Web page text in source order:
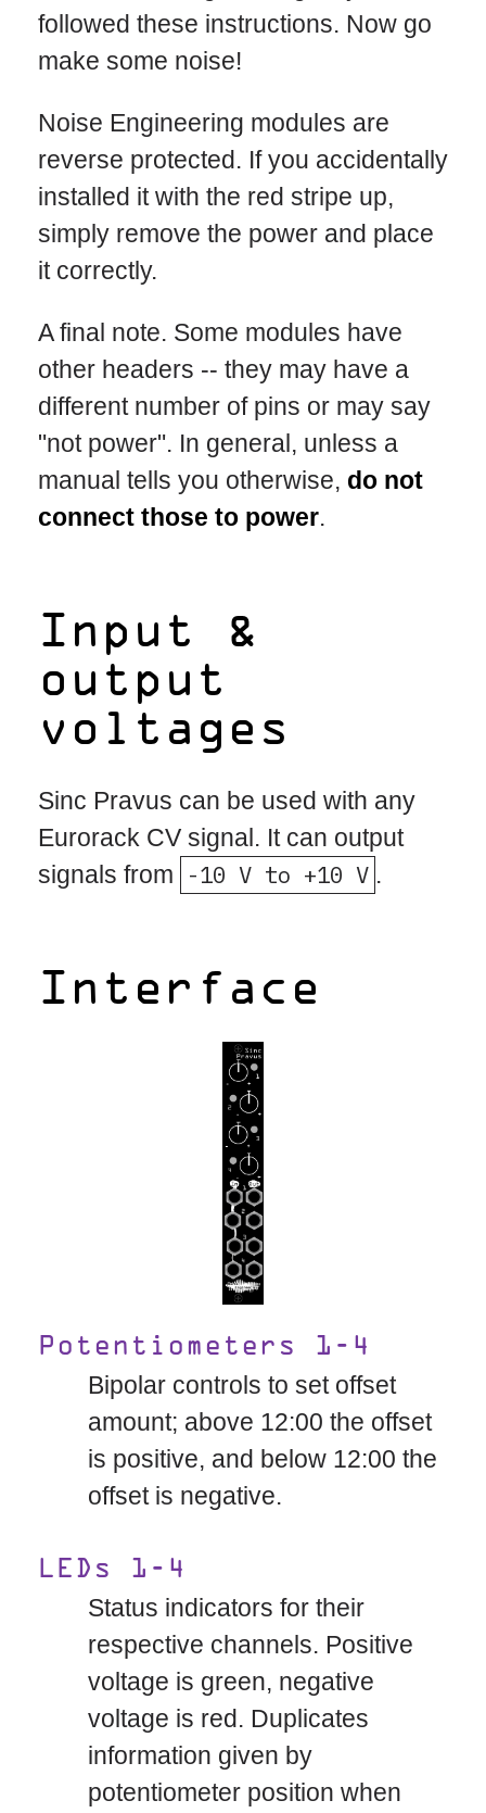
followed these instructions. Now go
make some noise!
Noise Engineering modules are
reverse protected. If you accidentally
installed it with the red stripe up,
simply remove the power and place
it correctly.
A final note. Some modules have
other headers -- they may have a
different number of pins or may say
"not power". In general, unless a
manual tells you otherwise, do not
connect those to power.
Input &
output
voltages
Sinc Pravus can be used with any
Eurorack CV signal. It can output
signals from
-10 V to +10 V .
Interface
Potentiometers 1-4
Bipolar controls to set offset
amount; above 12:00 the offset
is positive, and below 12:00 the
offset is negative.
LEDs 1-4
Status indicators for their
respective channels. Positive
voltage is green, negative
voltage is red. Duplicates
information given by
potentiometer position when